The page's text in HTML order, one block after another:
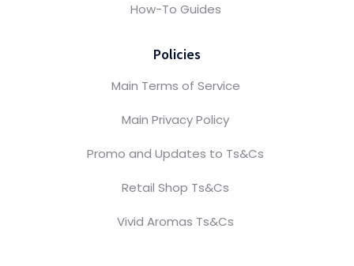
How-To Guides
Policies
Main Terms of Service
Main Privacy Policy
Promo and Updates to Ts&Cs
Retail Shop Ts&Cs
Vivid Aromas Ts&Cs